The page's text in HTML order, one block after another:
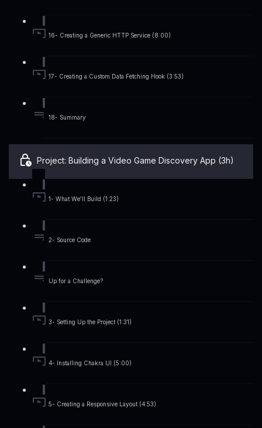
16- Creating a Generic HTTP Service (8:00)
17- Creating a Custom Data Fetching Hook (3:53)
18- Summary
Project: Building a Video Game Discovery App (3h)
1- What We'll Build (1:23)
2- Source Code
Up for a Challenge?
3- Setting Up the Project (1:31)
4- Installing Chakra UI (5:00)
5- Creating a Responsive Layout (4:53)